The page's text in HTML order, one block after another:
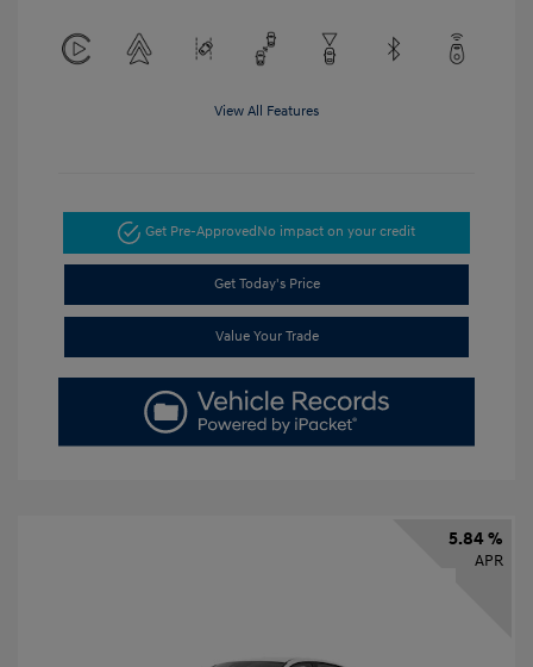
View All Features
Get Pre-ApprovedNo impact on your credit
Get Today's Price
Value Your Trade
5.84 %
APR